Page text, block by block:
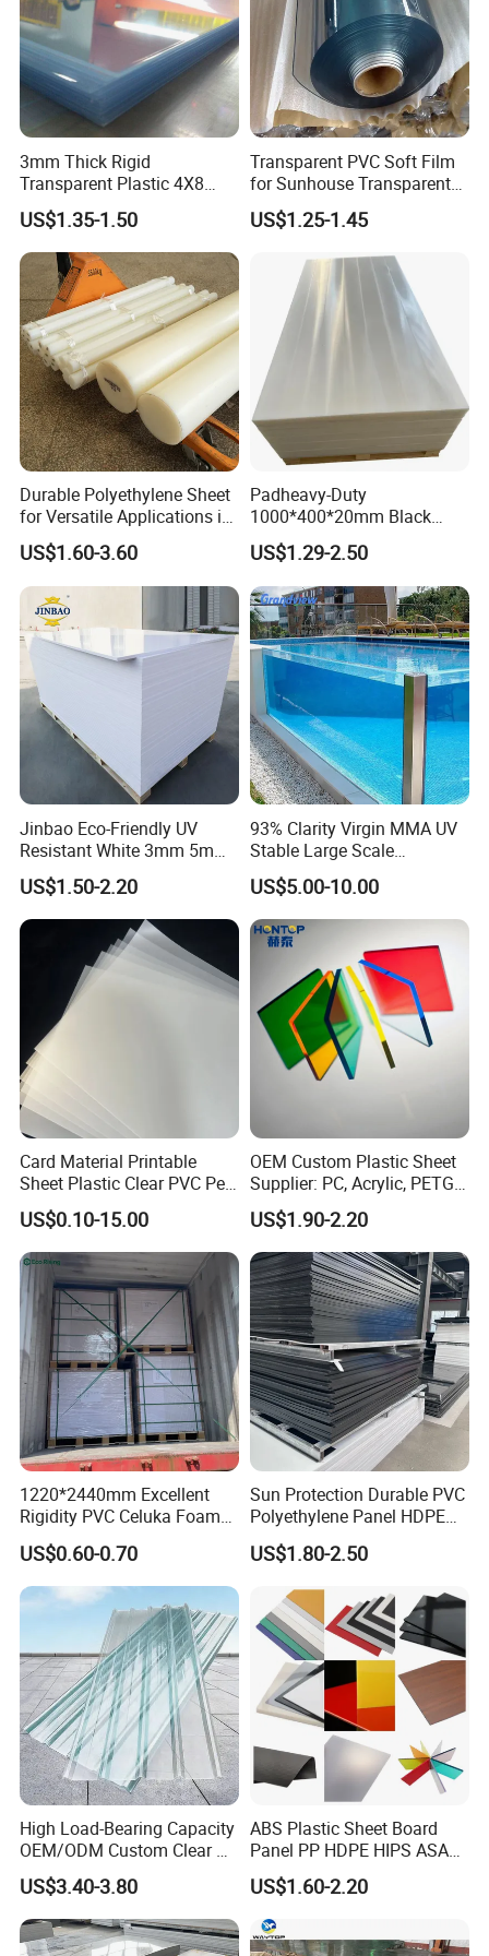
sample
2. Material is greater difference with the
confirmation sample
3. Colors is greater difference with the confirmation
sample
3mm Thick Rigid
Transparent Plastic 4X8
PVC Sheet
US$1.35-1.50
Transparent PVC Soft Film
for Sunhouse Transparent
Plastic Film
US$1.25-1.45
Durable Polyethylene Sheet
for Versatile Applications in
Construction
US$1.60-3.60
Padheavy-Duty
1000*400*20mm Black
HDPE Football Rebound
Crane Outrigger Sheet PVC
Sheet PP Sheet UHMWPE
Sheet HDPE Sheet
US$1.29-2.50
Jinbao Eco-Friendly UV
Resistant White 3mm 5mm
Sintra Forex Foamex
1220X2440mm Lightweight
PVC Foam Board for UV
Printing Outdoor Advertising
US$1.50-2.20
93% Clarity Virgin MMA UV
Stable Large Scale
Construction Manufacturer
Clear Acrylic Panel
Swimming Pool
US$5.00-10.00
Card Material Printable
Sheet Plastic Clear PVC Pet
Overlay for Cards
US$0.10-15.00
OEM Custom Plastic Sheet
Supplier: PC, Acrylic, PETG,
ABS, HDPE, PP, PVC
US$1.90-2.20
1220*2440mm Excellent
Rigidity PVC Celuka Foam
Board for Digital Printing
US$0.60-0.70
Sun Protection Durable PVC
Polyethylene Panel HDPE
Plastic Sheet
US$1.80-2.50
High Load-Bearing Capacity
OEM/ODM Custom Clear PC
Corrugated Sheet for
Charging Station
US$3.40-3.80
ABS Plastic Sheet Board
Panel PP HDPE HIPS ASA
with High Impact
Resistance Vacuum
Forming for Automotive
Electronics Packing
US$1.60-2.20